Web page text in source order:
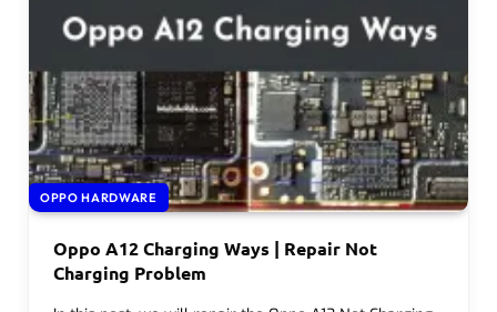
OPPO HARDWARE
Oppo A12 Charging Ways | Repair Not
Charging Problem